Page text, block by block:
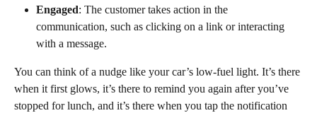
Engaged: The customer takes action in the
communication, such as clicking on a link or interacting
with a message.
You can think of a nudge like your car’s low-fuel light. It’s there
when it first glows, it’s there to remind you again after you’ve
stopped for lunch, and it’s there when you tap the notification